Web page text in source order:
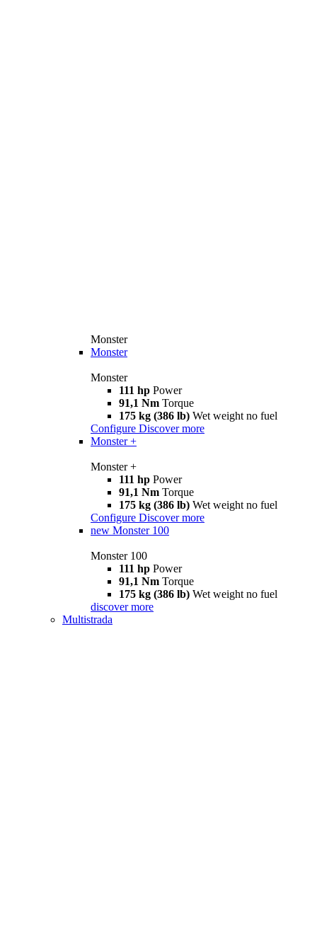
Monster
Monster
Monster
111 hp Power
91,1 Nm Torque
175 kg (386 lb) Wet weight no fuel
Configure Discover more
Monster +
Monster +
111 hp Power
91,1 Nm Torque
175 kg (386 lb) Wet weight no fuel
Configure Discover more
new Monster 100
Monster 100
111 hp Power
91,1 Nm Torque
175 kg (386 lb) Wet weight no fuel
discover more
Multistrada